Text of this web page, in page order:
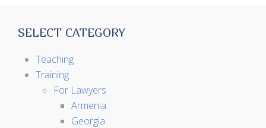
SELECT CATEGORY
Teaching
Training
For Lawyers
Armenia
Georgia